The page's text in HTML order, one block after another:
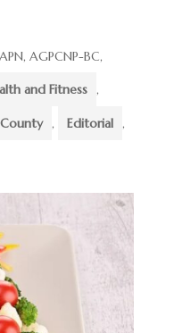
AGPCNP-BC,
and Fitness ,
, Editorial ,